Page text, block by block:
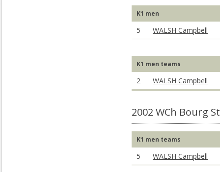
K1 men
5 WALSH Campbell
K1 men teams
2 WALSH Campbell
2002 WCh Bourg
K1 men teams
5 WALSH Campbell